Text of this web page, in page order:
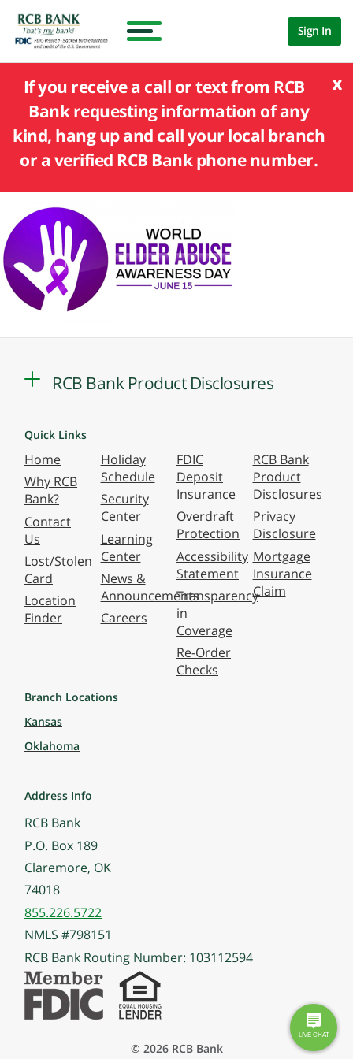
Sign In
x
If you receive a call or text from RCB
Bank requesting information of any
kind, hang up and call your local branch
or a verified RCB Bank phone number.
RCB Bank Product Disclosures
Quick Links
Home
Why RCB
Bank?
Contact
Us
Lost/Stolen
Card
Location
Finder
Holiday
Schedule
Security
Center
Learning
Center
News &
Announcements
Careers
FDIC
Deposit
Insurance
Overdraft
Protection
Accessibility
Statement
Transparency
in
Coverage
Re-Order
Checks
RCB Bank
Product
Disclosures
Privacy
Disclosure
Mortgage
Insurance
Claim
Branch Locations
Kansas
Oklahoma
Address Info
RCB Bank
P.O. Box 189
Claremore, OK
74018
855.226.5722
NMLS #798151
RCB Bank Routing Number: 103112594
© 2026 RCB Bank